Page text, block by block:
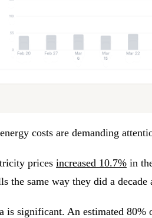
costs are demanding
prices increased 10.7% in
the same way they did a decade
is significant. An estimated 80%